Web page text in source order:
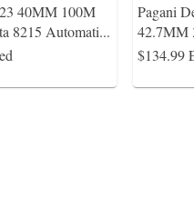
40MM 100M
8215 Automati...
Pagani
42.7MM
$134.99